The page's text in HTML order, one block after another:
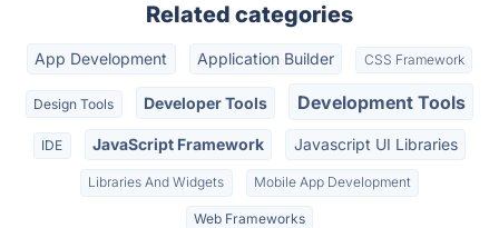
Related categories
App Development Application Builder CSS Framework
Design Tools Developer Tools Development Tools
IDE JavaScript Framework Javascript UI Libraries
Libraries And Widgets Mobile App Development
Web Frameworks